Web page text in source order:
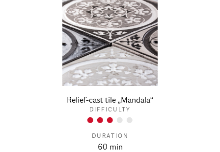
Relief-cast tile „Mandala“
DIFFICULTY
DURATION
60 min